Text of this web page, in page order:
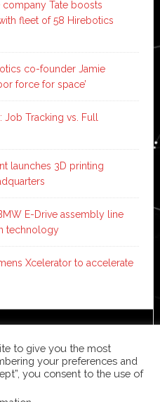
company Tate boosts
fleet of 58 Hirebotics
co-founder Jamie
force for space’
Tracking vs. Full
launches 3D printing
E-Drive assembly line
technology
Xcelerator to accelerate
·Log in
to give you the most
your preferences and
you consent to the use of